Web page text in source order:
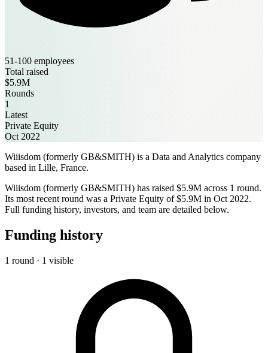
51-100 employees
Total raised
$5.9M
Rounds
1
Latest
Private Equity
Oct 2022
Wiiisdom (formerly GB&SMITH) is a Data and Analytics company
based in Lille, France.
Wiiisdom (formerly GB&SMITH) has raised $5.9M across 1 round.
Its most recent round was a Private Equity of $5.9M in Oct 2022.
Full funding history, investors, and team are detailed below.
Funding history
1 round · 1 visible